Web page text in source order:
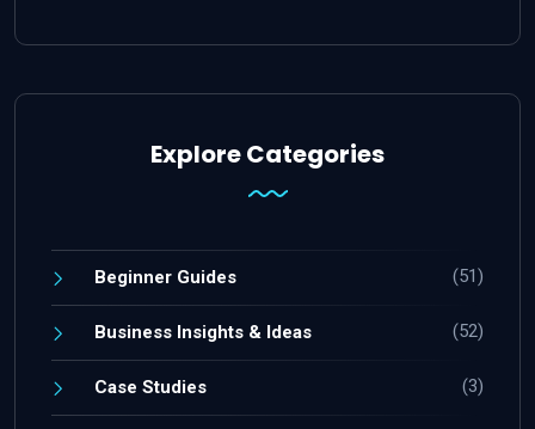
Explore Categories
Beginner Guides (51)
Business Insights & Ideas (52)
Case Studies (3)